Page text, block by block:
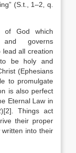
(S.t., 1–2, q.
of God which
governs
lead all creation
to be holy and
(Ephesians
to promulgate
is also perfect
Eternal Law in
Things act
their proper
into their